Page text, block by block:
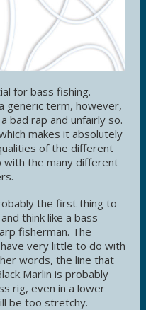
for bass fishing.
generic term, however,
bad rap and unfairly so.
makes it absolutely
of the different
with the many different
the first thing to
think like a bass
fisherman. The
very little to do with
words, the line that
Marlin is probably
rig, even in a lower
be too stretchy.